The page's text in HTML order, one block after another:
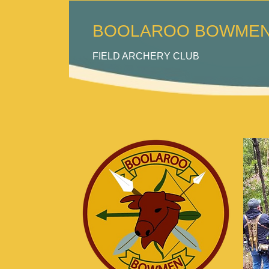
BOOLAROO
FI ELD ARCHERY CLUB